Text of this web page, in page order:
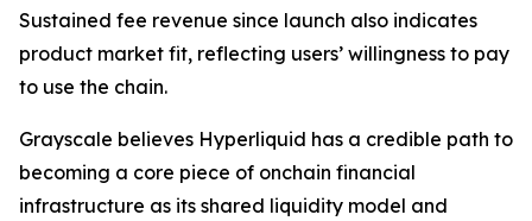
Sustained fee revenue since launch also indicates
product market fit, reflecting users’ willingness to pay
to use the chain.
Grayscale believes Hyperliquid has a credible path to
becoming a core piece of onchain financial
infrastructure as its shared liquidity model and